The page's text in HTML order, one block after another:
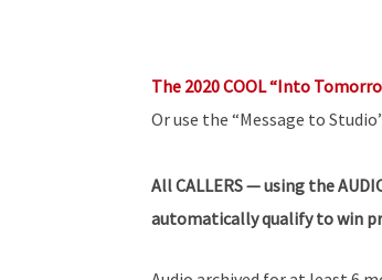
The 2020 COOL “Into
Or use the “Message to
AllCALLERS — using the
automatically qualify to win